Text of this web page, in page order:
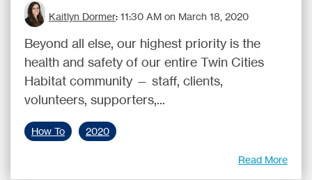
Kaitlyn Dormer: 11:30 AM on March 18, 2020
Beyond all else, our highest priority is the
health and safety of our entire Twin Cities
Habitat community — staff, clients,
volunteers, supporters,...
How To 2020
Read More